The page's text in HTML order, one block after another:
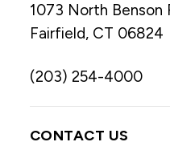
1073 North Benson
Fairfield, CT 06824
(203) 254-4000
CONTACT US